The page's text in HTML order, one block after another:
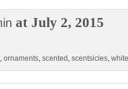
at July 2, 2015
, ornaments, scented , scentsicles, white